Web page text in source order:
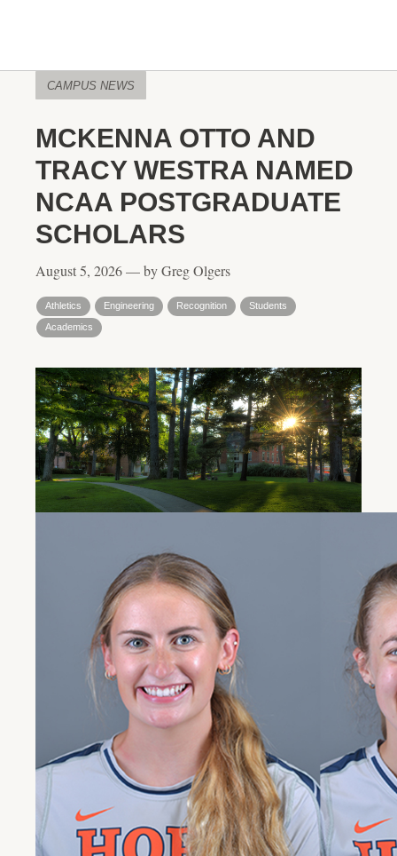
CAMPUS NEWS
MCKENNA OTTO AND
TRACY WESTRA NAMED
NCAA POSTGRADUATE
SCHOLARS
August 5, 2026 — by Greg Olgers
Athletics Engineering Recognition
Students
Academics